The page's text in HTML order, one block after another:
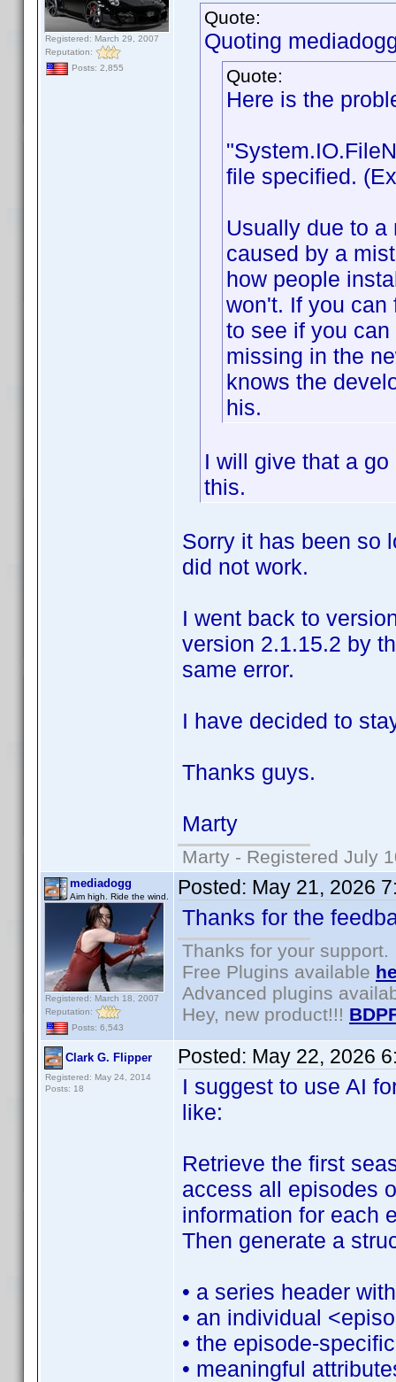
Registered: March 29, 2007
Reputation:
Posts: 2,855
Quote:
Quoting
Quote:
Here is the
file specified.
Usually due to
caused by a
how people
won't. If you can
to see if you
missing in the
knows the
his.
I will give that a
this.
Sorry it has been so
did not work.
I went back to
version 2.1.15.2 by
same error.
I have decided to
Thanks guys.
Marty
Marty - Registered July
mediadogg
Aim high. Ride the wind.
Registered: March 18, 2007
Reputation:
Posts: 6,543
Posted: May 21, 2026
Thanks for the
Thanks for your support.
Free Plugins available
Advanced plugins
Hey, new product!!!
Clark G. Flipper
Registered: May 24, 2014
Posts: 18
Posted: May 22, 2026
I suggest to use AI
like:
Retrieve the first
access all episodes
information for each
Then generate a
• a series header
• an individual
• the
• meaningful